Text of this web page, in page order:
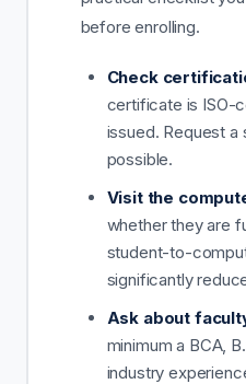
before enrolling.
Check
certificate is ISO-
issued. Request a
possible.
Visit the
whether they are
student-to-
significantly
Ask about
minimum a BCA,
industry